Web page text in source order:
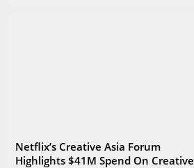
Netflix’s Creative Asia Forum
Highlights $41M Spend On Creative